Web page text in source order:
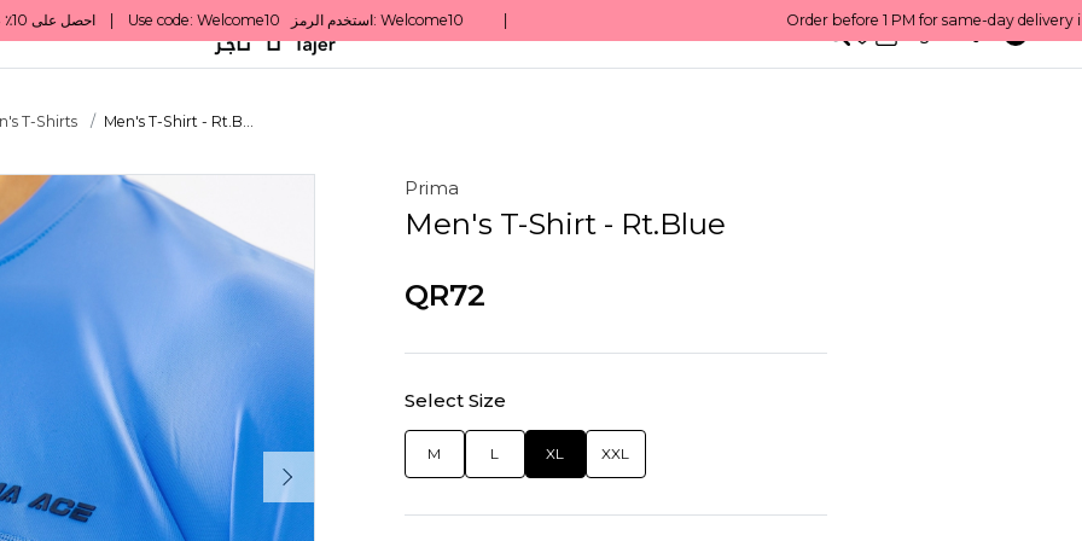
0
T-Shirts Men's T-Shirt - Rt.B...
Prima
Men's T-Shirt - Rt.Blue
QR72
Select Size
M L XL XXL